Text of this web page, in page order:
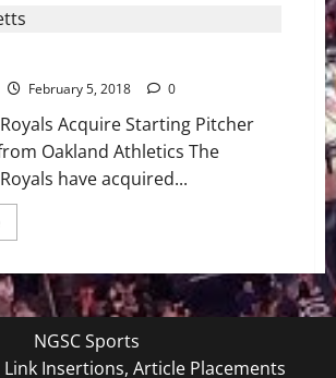
February 5, 2018 0
Acquire Starting Pitcher
Oakland Athletics The
have acquired...
Read
more
Weekly
Digest
Feb.
EditionNGSC Sports
Link Insertions, Article Placements